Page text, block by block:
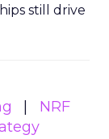
still drive
NRF